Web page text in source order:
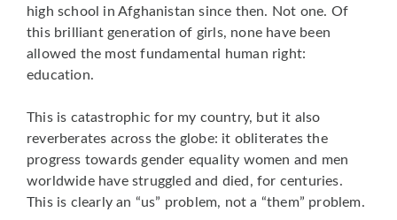
high school in Afghanistan since then. Not one. Of
this brilliant generation of girls, none have been
allowed the most fundamental human right:
education.
This is catastrophic for my country, but it also
reverberates across the globe: it obliterates the
progress towards gender equality women and men
worldwide have struggled and died, for centuries.
This is clearly an “us” problem, not a “them” problem.